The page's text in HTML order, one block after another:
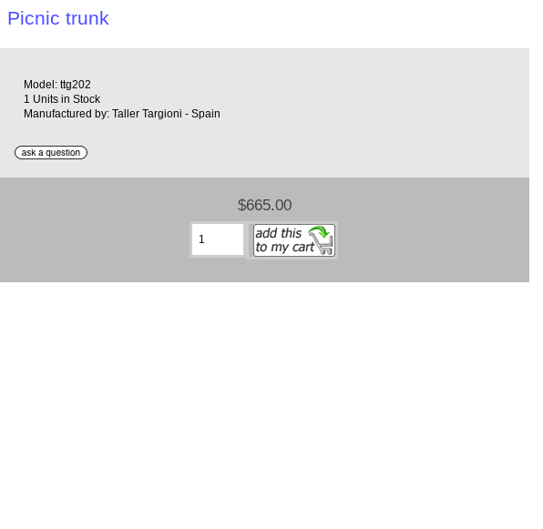
Picnic trunk
Model: ttg202
1 Units in Stock
Manufactured by: Taller Targioni - Spain
$665.00